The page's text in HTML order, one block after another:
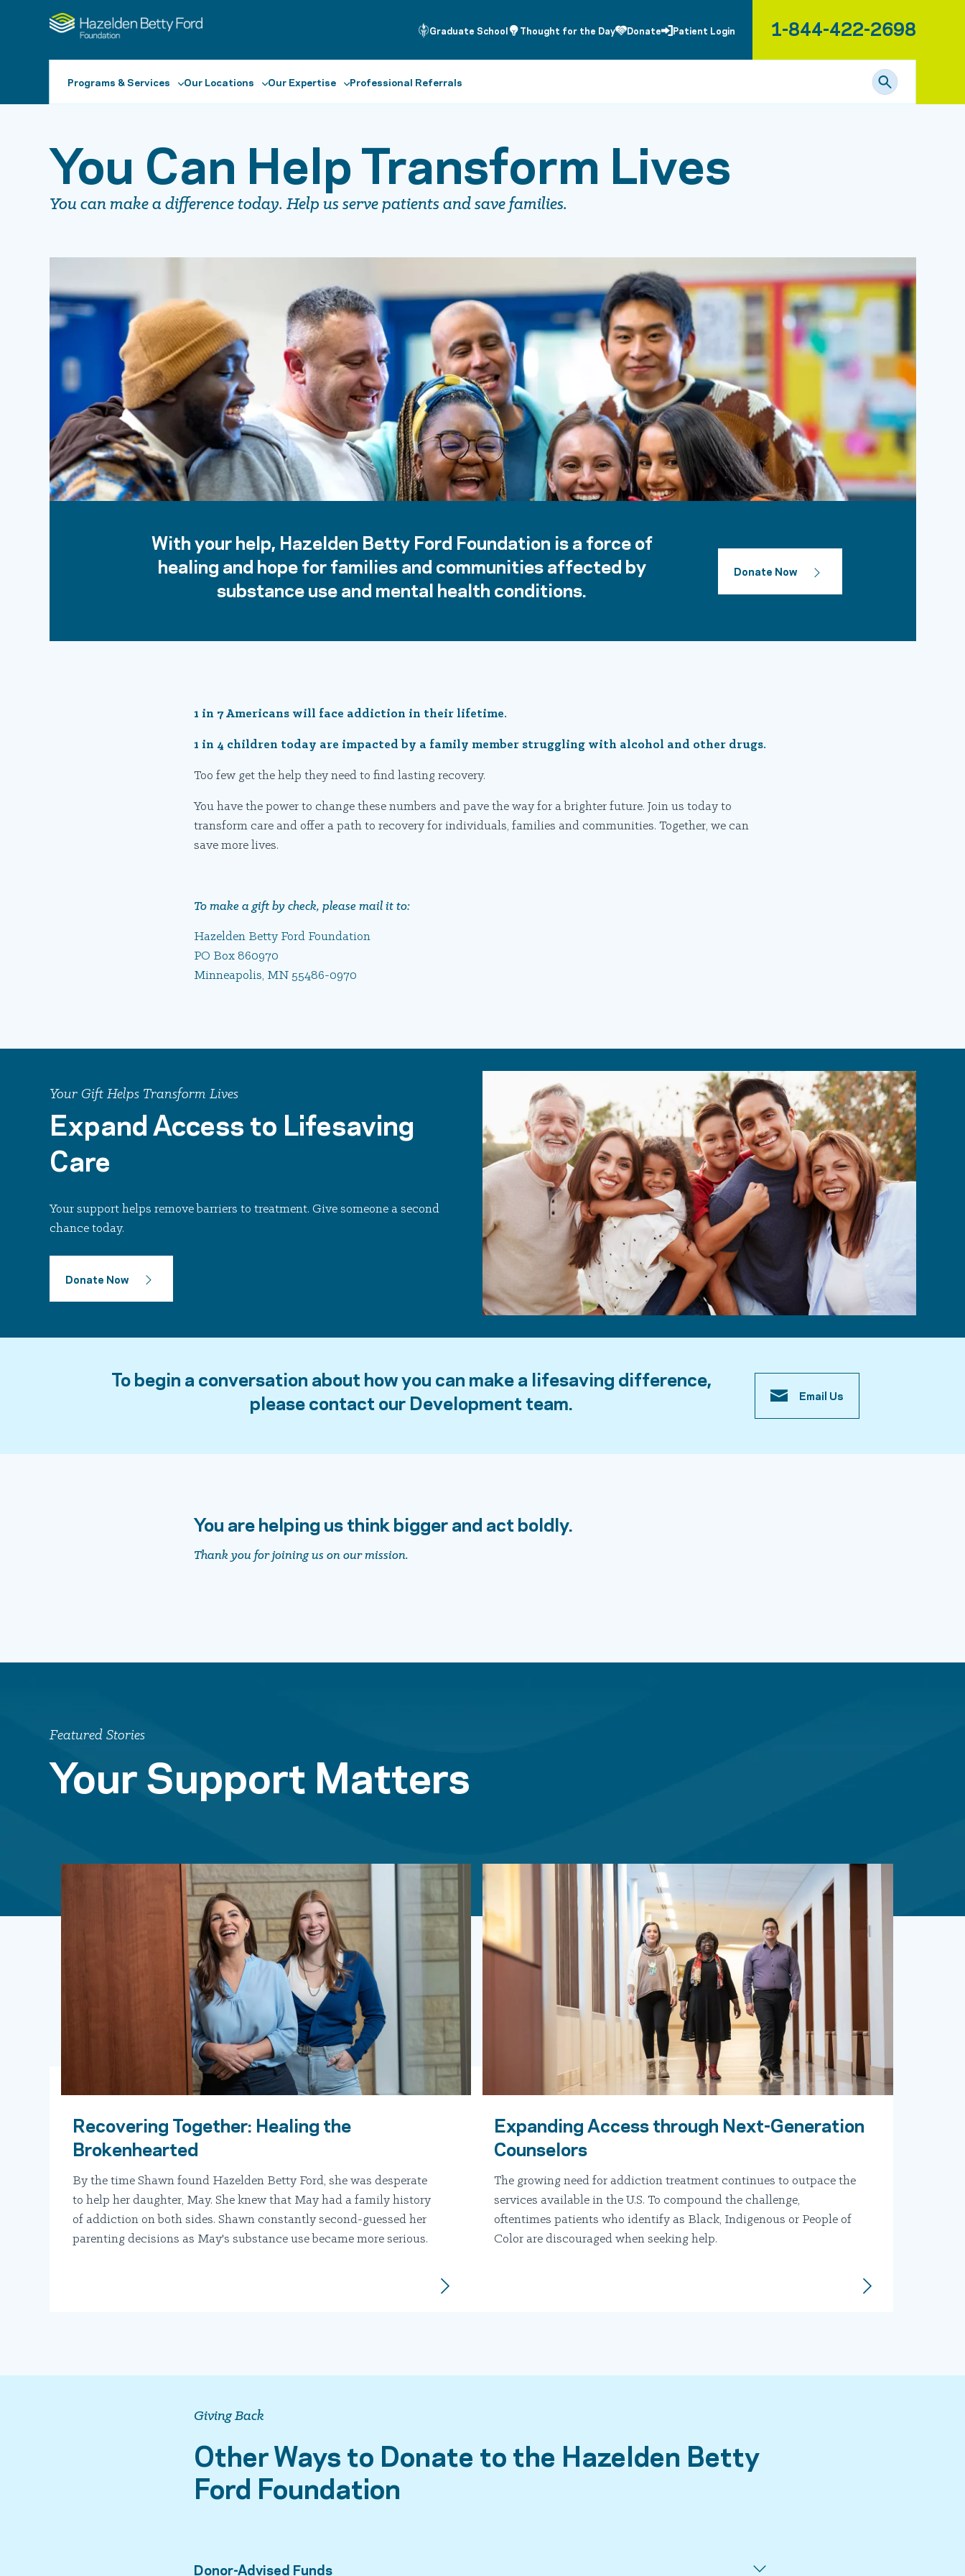
Graduate School Thought for the Day Donate Patient Login 1-844-422-2698
Programs & Services Our Locations Our Expertise Professional Referrals
You Can Help Transform Lives
You can make a difference today. Help us serve patients and save families.
With your help, Hazelden Betty Ford Foundation is a force of
healing and hope for families and communities affected by
substance use and mental health conditions.
Donate Now
1 in 7 Americans will face addiction in their lifetime.
1 in 4 children today are impacted by a family member struggling with alcohol and other drugs.
Too few get the help they need to find lasting recovery.
You have the power to change these numbers and pave the way for a brighter future. Join us today to
transform care and offer a path to recovery for individuals, families and communities. Together, we can
save more lives.
To make a gift by check, please mail it to:
Hazelden Betty Ford Foundation
PO Box 860970
Minneapolis, MN 55486-0970
Your Gift Helps Transform Lives
Expand Access to Lifesaving
Care
Your support helps remove barriers to treatment. Give someone a second
chance today.
Donate Now
To begin a conversation about how you can make a lifesaving difference,
please contact our Development team.
Email Us
You are helping us think bigger and act boldly.
Thank you for joining us on our mission.
Featured Stories
Your Support Matters
Recovering Together: Healing the
Brokenhearted
By the time Shawn found Hazelden Betty Ford, she was desperate
to help her daughter, May. She knew that May had a family history
of addiction on both sides. Shawn constantly second-guessed her
parenting decisions as May's substance use became more serious.
Expanding Access through Next-Generation
Counselors
The growing need for addiction treatment continues to outpace the
services available in the U.S. To compound the challenge,
oftentimes patients who identify as Black, Indigenous or People of
Color are discouraged when seeking help.
Giving Back
Other Ways to Donate to the Hazelden Betty
Ford Foundation
Donor-Advised Funds